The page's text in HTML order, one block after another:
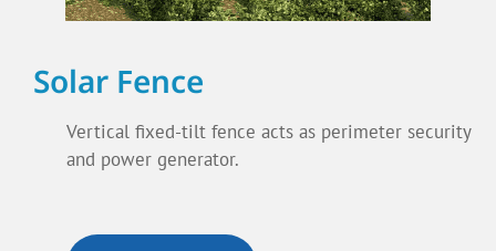
Solar Fence
Vertical fixed-tilt fence acts as perimeter security
and power generator.